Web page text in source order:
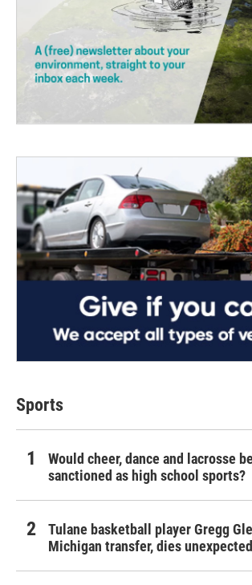
Sports
Would cheer, dance and lacrosse
sanctioned as high school sports?
Tulane basketball player Gregg
Michigan transfer, dies